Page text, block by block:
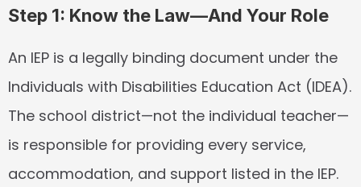
Step 1: Know the Law—And Your Role
An IEP is a legally binding document under the
Individuals with Disabilities Education Act (IDEA).
The school district—not the individual teacher—
is responsible for providing every service,
accommodation, and support listed in the IEP.